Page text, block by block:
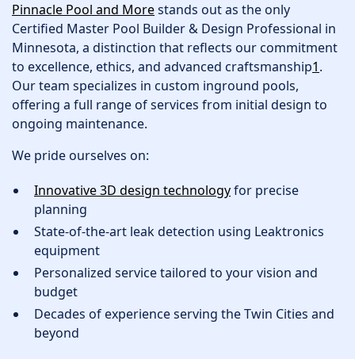
Pinnacle Pool and Morestands out as the only
Certified Master Pool Builder & Design Professional in
Minnesota, a distinction that reflects our commitment
to excellence, ethics, and advanced craftsmanship1.
Our team specializes in custom inground pools,
offering a full range of services from initial design to
ongoing maintenance.
We pride ourselves on:
Innovative 3D design technologyfor precise
planning
State-of-the-art leak detection using Leaktronics
equipment
Personalized service tailored to your vision and
budget
Decades of experience serving the Twin Cities and
beyond